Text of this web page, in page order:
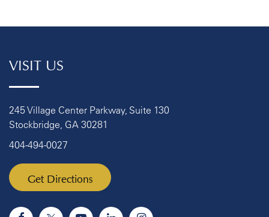
VISIT US
245 Village Center Parkway, Suite 130
Stockbridge, GA 30281
404-494-0027
Get Directions